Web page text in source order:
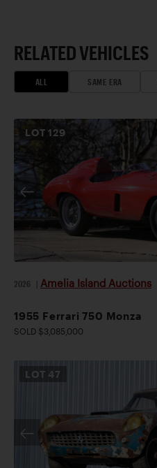
RELATED VEHICLES
ALL SAME ERA
LOT129
2026 Amelia Island Auctions
1955 Ferrari 750 Monza
SOLD $3,085,000
LOT 47